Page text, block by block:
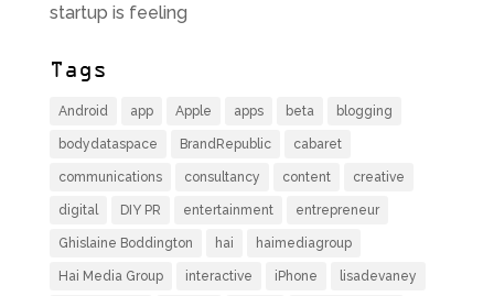
startup is feeling
Tags
Android app Apple apps beta blogging
bodydataspace BrandRepublic cabaret
communications consultancy content creative
digital DIY PR entertainment entrepreneur
Ghislaine Boddington hai haimediagroup
Hai Media Group interactive iPhone lisadevaney